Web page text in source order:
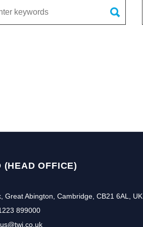
(HEAD OFFICE)
Great Abington, Cambridge, CB21 6AL, UK
899000